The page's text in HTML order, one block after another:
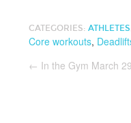
CATEGORIES: ATHLETES
Core workouts,
← In the Gym March